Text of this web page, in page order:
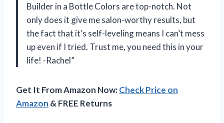
Builder in a Bottle Colors are top-notch. Not
only does it give me salon-worthy results, but
the fact that it’s self-leveling means I can’t mess
up even if I tried. Trust me, you need this in your
life! -Rachel”
Get It From Amazon Now:Check Price on
Amazon & FREE Returns